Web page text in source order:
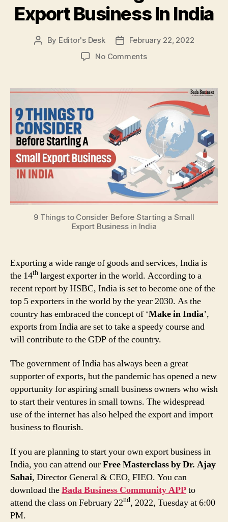
Export Business In India
Post
By Editor's Desk
PostFebruary 22, 2022
No Commentson
To
Consider
Before
Starting
A
Small
Export
Business
In
India
9 Things to Consider Before Starting a Small
Export Business in India
Exporting a wide range of goods and services, India is
the 14th largest exporter in the world. According to a
recent report by HSBC, India is set to become one of the
top 5 exporters in the world by the year 2030. As the
country has embraced the concept of ‘Make in India’,
exports from India are set to take a speedy course and
will contribute to the GDP of the country.
The government of India has always been a great
supporter of exports, but the pandemic has opened a new
opportunity for aspiring small business owners who wish
to start their ventures in small towns. The widespread
use of the internet has also helped the export and import
business to flourish.
If you are planning to start your own export business in
India, you can attend ourFree Masterclass by Dr. Ajay
Sahai, Director General & CEO, FIEO. You can
download theBada Business Community APPto
attend the class on February 22nd, 2022, Tuesday at 6:00
PM.